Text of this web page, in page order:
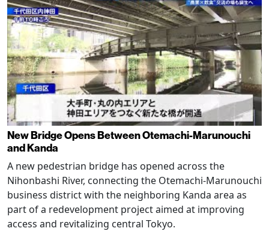
New Bridge Opens Between Otemachi-Marunouchi
and Kanda
A new pedestrian bridge has opened across the
Nihonbashi River, connecting the Otemachi-Marunouchi
business district with the neighboring Kanda area as
part of a redevelopment project aimed at improving
access and revitalizing central Tokyo.